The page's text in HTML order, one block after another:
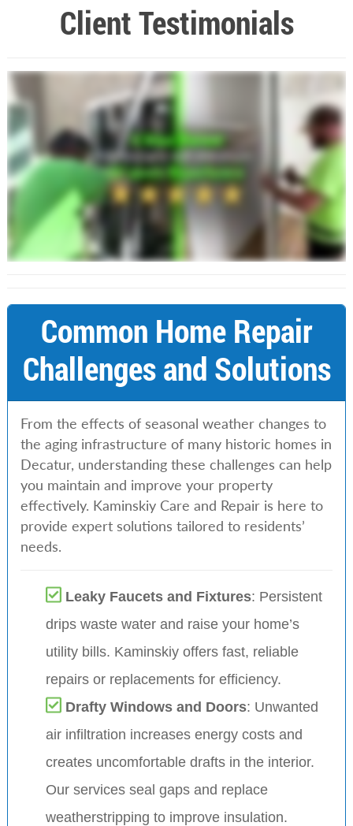
Client Testimonials
Common Home Repair
Challenges and Solutions
From the effects of seasonal weather changes to
the aging infrastructure of many historic homes in
Decatur, understanding these challenges can help
you maintain and improve your property
effectively. Kaminskiy Care and Repair is here to
provide expert solutions tailored to residents’
needs.
Leaky Faucets and Fixtures: Persistent
drips waste water and raise your home’s
utility bills. Kaminskiy offers fast, reliable
repairs or replacements for efficiency.
Drafty Windows and Doors: Unwanted
air infiltration increases energy costs and
creates uncomfortable drafts in the interior.
Our services seal gaps and replace
weatherstripping to improve insulation.